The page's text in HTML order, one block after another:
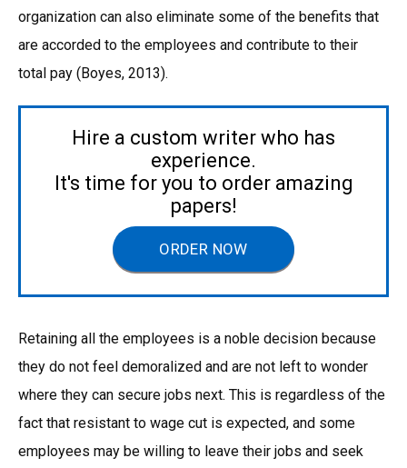
organization can also eliminate some of the benefits that
are accorded to the employees and contribute to their
total pay (Boyes, 2013).
Hire a custom writer who has
experience.
It's time for you to order amazing
papers!
ORDER NOW
Retaining all the employees is a noble decision because
they do not feel demoralized and are not left to wonder
where they can secure jobs next. This is regardless of the
fact that resistant to wage cut is expected, and some
employees may be willing to leave their jobs and seek